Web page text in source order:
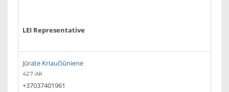
LEI Representative
Jūratė Kriaučiūnienė
427-AK
+37037401961